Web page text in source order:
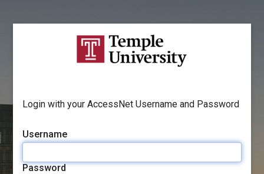
Login with your AccessNet Username and Password
Username
Password